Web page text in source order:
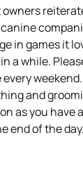
owners
in games it
a while.
and
as you have
end of the